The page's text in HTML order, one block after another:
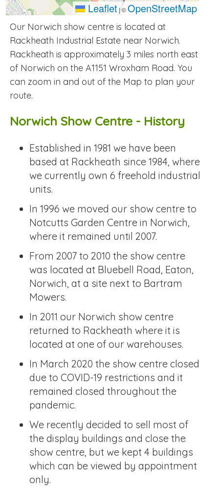
Leaflet |©OpenStreetMap
Our Norwich show centre is located at
Rackheath Industrial Estate near Norwich.
Rackheath is approximately 3 miles north east
of Norwich on the A1151 Wroxham Road. You
can zoom in and out of the Map to plan your
route.
Norwich Show Centre - History
Established in 1981 we have been
based at Rackheath since 1984, where
we currently own 6 freehold industrial
units.
In 1996 we moved our show centre to
Notcutts Garden Centre in Norwich,
where it remained until 2007.
From 2007 to 2010 the show centre
was located at Bluebell Road, Eaton,
Norwich, at a site next to Bartram
Mowers.
In 2011 our Norwich show centre
returned to Rackheath where it is
located at one of our warehouses.
In March 2020 the show centre closed
due to COVID-19 restrictions and it
remained closed throughout the
pandemic.
We recently decided to sell most of
the display buildings and close the
show centre, but we kept 4 buildings
which can be viewed by appointment
only.